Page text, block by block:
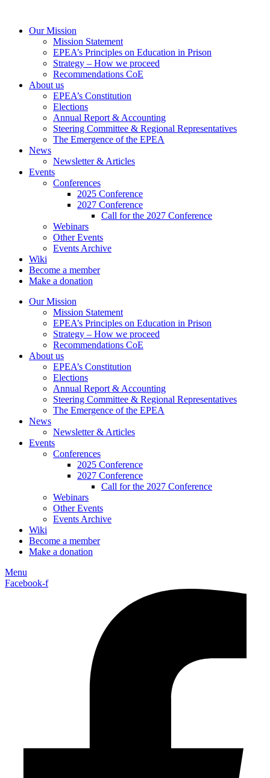
Our Mission
Mission Statement
EPEA’s Principles on Education in Prison
Strategy – How we proceed
Recommendations CoE
About us
EPEA’s Constitution
Elections
Annual Report & Accounting
Steering Committee & Regional Representatives
The Emergence of the EPEA
News
Newsletter & Articles
Events
Conferences
2025 Conference
2027 Conference
Call for the 2027 Conference
Webinars
Other Events
Events Archive
Wiki
Become a member
Make a donation
Our Mission
Mission Statement
EPEA’s Principles on Education in Prison
Strategy – How we proceed
Recommendations CoE
About us
EPEA’s Constitution
Elections
Annual Report & Accounting
Steering Committee & Regional Representatives
The Emergence of the EPEA
News
Newsletter & Articles
Events
Conferences
2025 Conference
2027 Conference
Call for the 2027 Conference
Webinars
Other Events
Events Archive
Wiki
Become a member
Make a donation
Menu
Facebook-f